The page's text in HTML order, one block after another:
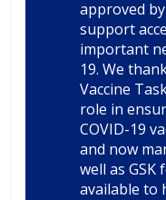
approved
support
important
19. We
Vaccine
role in
COVID-19
and now
well as
available to